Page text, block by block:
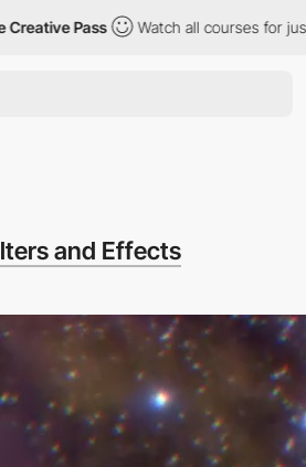
Watch all courses for just $12/month
and Effects